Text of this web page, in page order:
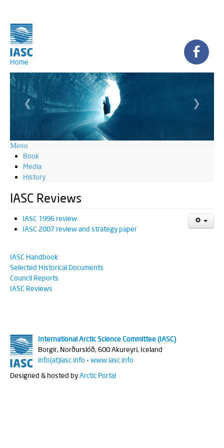
Home
‹ ›
Menu
Book
Media
History
IASC Reviews
IASC 1996 review
IASC 2007 review and strategy paper
IASC Handbook
Selected Historical Documents
Council Reports
IASC Reviews
International Arctic Science Committee (IASC)
Borgir, Norðurslóð, 600 Akureyri, Iceland
info(at)iasc.info - www.iasc.info
Designed & hosted byArctic Portal